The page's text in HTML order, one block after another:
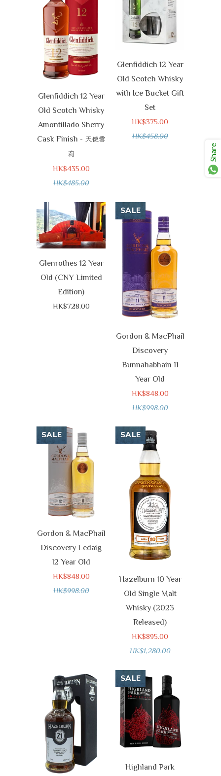
Glenfiddich 12 Year
Old Scotch Whisky
Amontillado Sherry
Cask Finish - 天使雪
莉
HK$435.00
HK$485.00
Glenfiddich 12 Year
Old Scotch Whisky
with Ice Bucket Gift
Set
HK$375.00
HK$458.00
Glenrothes 12 Year
Old (CNY Limited
Edition)
HK$728.00
Gordon & MacPhail
Discovery
Bunnahabhain 11
Year Old
HK$848.00
HK$998.00
SALE
Gordon & MacPhail
Discovery Ledaig
12 Year Old
HK$848.00
HK$998.00
SALE
Hazelburn 10 Year
Old Single Malt
Whisky (2023
Released)
HK$895.00
HK$1,280.00
SALE
Highland Park
SALE
Share